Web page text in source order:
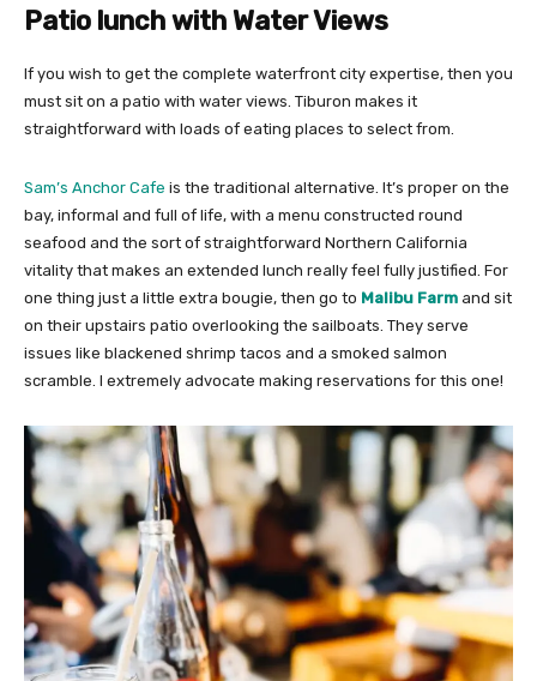
Patio lunch with Water Views
If you wish to get the complete waterfront city expertise, then you
must sit on a patio with water views. Tiburon makes it
straightforward with loads of eating places to select from.
Sam’s Anchor Cafe is the traditional alternative. It’s proper on the
bay, informal and full of life, with a menu constructed round
seafood and the sort of straightforward Northern California
vitality that makes an extended lunch really feel fully justified. For
one thing just a little extra bougie, then go to Malibu Farm and sit
on their upstairs patio overlooking the sailboats. They serve
issues like blackened shrimp tacos and a smoked salmon
scramble. I extremely advocate making reservations for this one!